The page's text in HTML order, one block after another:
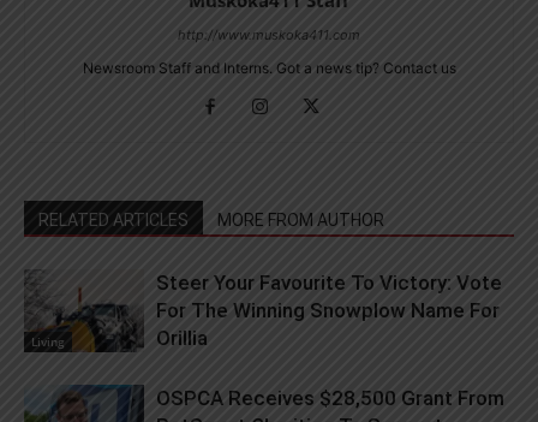
http://www.muskoka411.com
Newsroom Staff and Interns. Got a news tip? Contact us
RELATED ARTICLES MORE FROM AUTHOR
Living
Steer Your Favourite To Victory: Vote
For The Winning Snowplow Name For
Orillia
OSPCA Receives $28,500 Grant From